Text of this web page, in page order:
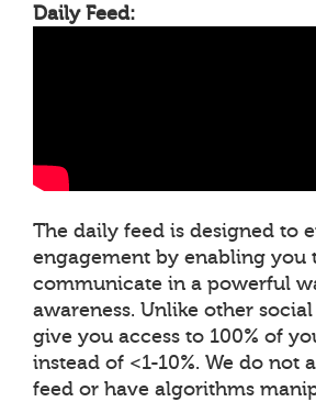
Daily Feed:
The daily feed is designed to
engagement by enabling you
communicate in a powerful
awareness. Unlike other
give you access to 100% of
instead of <1-10%. We do not
feed or have algorithms